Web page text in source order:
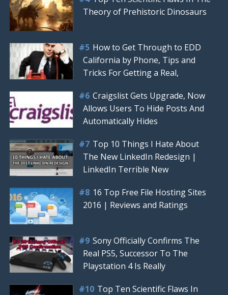
Theory of Prehistoric Dinosaurs
How to Get Through to EDD
California by Phone, Tips and
Tricks For Getting a Real,
Craigslist Gets Upgrade, Now
Allows Users To Hide Posts And
Automatically Hides
Top 10 Things I Hate About
The New LinkedIn Redesign |
LinkedIn Terrible New
16 Top Free File Hosting Sites
2016 | Reviews and Ratings
Sony Officially Confirms The
Real PS5, Successor To The
Playstation 4 Is Really
Top Ten Scientific Flaws In